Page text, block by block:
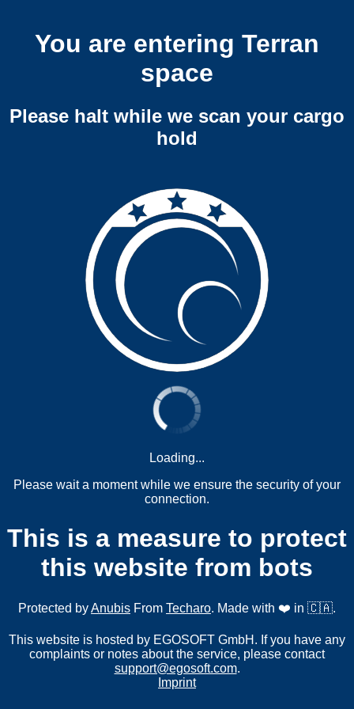
You are entering Terran
space
Please halt while we scan your cargo
hold
Loading...
Please wait a moment while we ensure the security of your
connection.
This is a measure to protect
this website from bots
Protected byAnubis From Techaro. Made with ❤️ in 🇨🇦.
This website is hosted by EGOSOFT GmbH. If you have any
complaints or notes about the service, please contact
support@egosoft.com.
Imprint